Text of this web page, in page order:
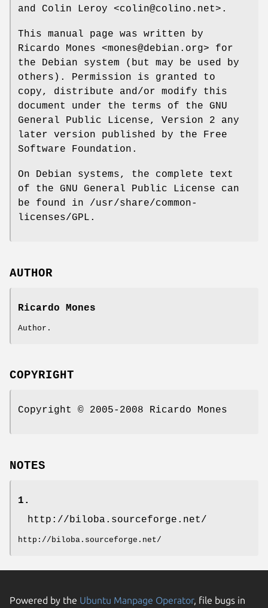
and Colin Leroy <colin@colino.net>.
This manual page was written by
Ricardo Mones <mones@debian.org> for
the Debian system (but may be used by
others). Permission is granted to
copy, distribute and/or modify this
document under the terms of the GNU
General Public License, Version 2 any
later version published by the Free
Software Foundation.
On Debian systems, the complete text
of the GNU General Public License can
be found in /usr/share/common-
licenses/GPL.
AUTHOR
Ricardo Mones
Author.
COPYRIGHT
Copyright © 2005-2008 Ricardo Mones
NOTES
1.
http://biloba.sourceforge.net/
http://biloba.sourceforge.net/
Powered by the Ubuntu Manpage Operator, file bugs in